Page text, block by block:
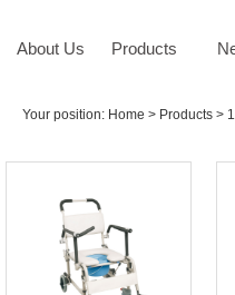
About Us Products
Your position: Home > Products >